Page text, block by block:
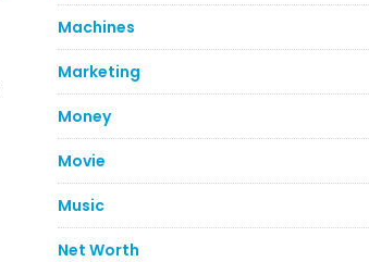
Machines
Marketing
Money
Movie
Music
Net Worth